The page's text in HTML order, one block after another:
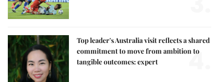
Top leader's Australia visit reflects a shared
commitment to move from ambition to
tangible outcomes: expert
4.